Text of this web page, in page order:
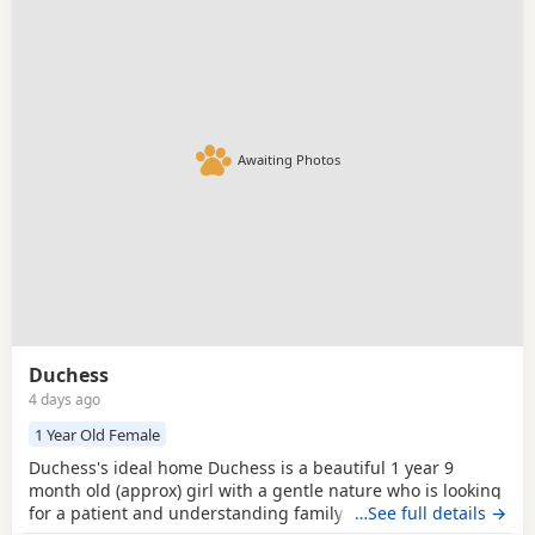
Awaiting Photos
Duchess
4 days ago
1 Year Old Female
Duchess's ideal home Duchess is a beautiful 1 year 9
month old (approx) girl with a gentle nature who is looking
for a patient and understanding family to help her
…See full details →